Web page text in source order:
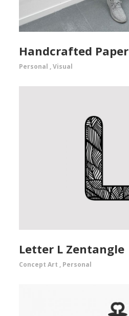
Handcrafted Paper
Personal ,Visual
Letter L Zentangle
Concept Art , Personal